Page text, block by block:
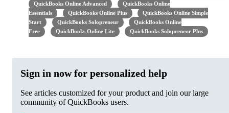
QuickBooks Online Advanced
QuickBooks Online
Essentials
QuickBooks Online Plus
QuickBooks Online Simple
Start
QuickBooks Solopreneur
QuickBooks Online
Free
QuickBooks Online Lite QuickBooks Solopreneur Plus
Sign in now for personalized help
See articles customized for your product and join our large
community of QuickBooks users.